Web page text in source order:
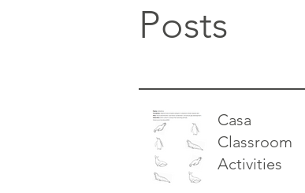
Posts
Casa
Classroom
Activities